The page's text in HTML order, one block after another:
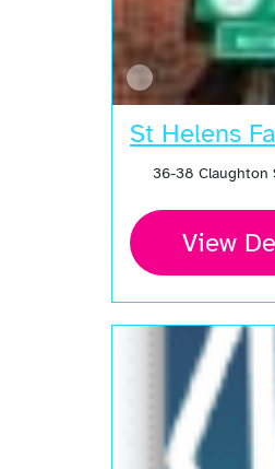
St Helens
36-38 Claughton
View